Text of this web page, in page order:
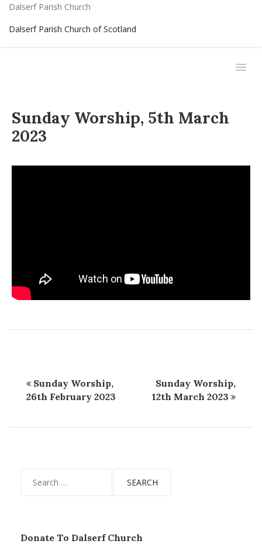
Dalserf Parish Church
Dalserf Parish Church of Scotland
Sunday Worship, 5th March
2023
Sunday Worship,
26th February 2023
Sunday Worship,
12th March 2023
for:
Donate To Dalserf Church